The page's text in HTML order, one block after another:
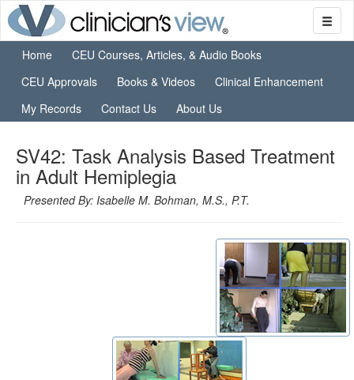
Home
CEU Courses, Articles, & Audio Books
CEU Approvals
Books & Videos
Clinical Enhancement
My Records
Contact Us About Us
SV42: Task Analysis Based Treatment
in Adult Hemiplegia
Presented By: Isabelle M. Bohman, M.S., P.T.